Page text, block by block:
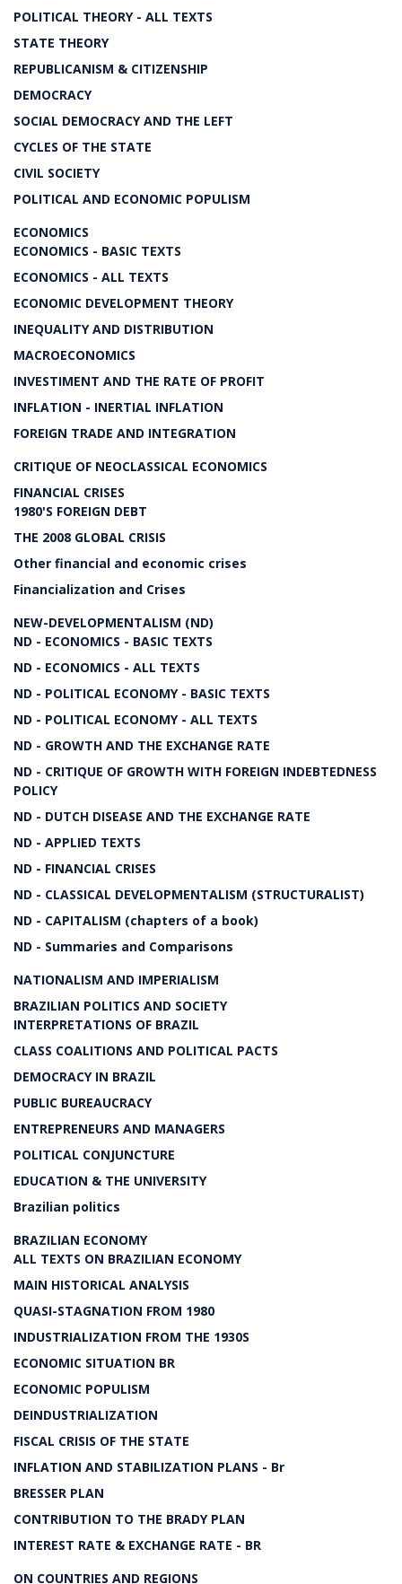
POLITICAL THEORY - ALL TEXTS
STATE THEORY
REPUBLICANISM & CITIZENSHIP
DEMOCRACY
SOCIAL DEMOCRACY AND THE LEFT
CYCLES OF THE STATE
CIVIL SOCIETY
POLITICAL AND ECONOMIC POPULISM
ECONOMICS
ECONOMICS - BASIC TEXTS
ECONOMICS - ALL TEXTS
ECONOMIC DEVELOPMENT THEORY
INEQUALITY AND DISTRIBUTION
MACROECONOMICS
INVESTIMENT AND THE RATE OF PROFIT
INFLATION - INERTIAL INFLATION
FOREIGN TRADE AND INTEGRATION
CRITIQUE OF NEOCLASSICAL ECONOMICS
FINANCIAL CRISES
1980'S FOREIGN DEBT
THE 2008 GLOBAL CRISIS
Other financial and economic crises
Financialization and Crises
NEW-DEVELOPMENTALISM (ND)
ND - ECONOMICS - BASIC TEXTS
ND - ECONOMICS - ALL TEXTS
ND - POLITICAL ECONOMY - BASIC TEXTS
ND - POLITICAL ECONOMY - ALL TEXTS
ND - GROWTH AND THE EXCHANGE RATE
ND - CRITIQUE OF GROWTH WITH FOREIGN INDEBTEDNESS
POLICY
ND - DUTCH DISEASE AND THE EXCHANGE RATE
ND - APPLIED TEXTS
ND - FINANCIAL CRISES
ND - CLASSICAL DEVELOPMENTALISM (STRUCTURALIST)
ND - CAPITALISM (chapters of a book)
ND - Summaries and Comparisons
NATIONALISM AND IMPERIALISM
BRAZILIAN POLITICS AND SOCIETY
INTERPRETATIONS OF BRAZIL
CLASS COALITIONS AND POLITICAL PACTS
DEMOCRACY IN BRAZIL
PUBLIC BUREAUCRACY
ENTREPRENEURS AND MANAGERS
POLITICAL CONJUNCTURE
EDUCATION & THE UNIVERSITY
Brazilian politics
BRAZILIAN ECONOMY
ALL TEXTS ON BRAZILIAN ECONOMY
MAIN HISTORICAL ANALYSIS
QUASI-STAGNATION FROM 1980
INDUSTRIALIZATION FROM THE 1930S
ECONOMIC SITUATION BR
ECONOMIC POPULISM
DEINDUSTRIALIZATION
FISCAL CRISIS OF THE STATE
INFLATION AND STABILIZATION PLANS - Br
BRESSER PLAN
CONTRIBUTION TO THE BRADY PLAN
INTEREST RATE & EXCHANGE RATE - BR
ON COUNTRIES AND REGIONS